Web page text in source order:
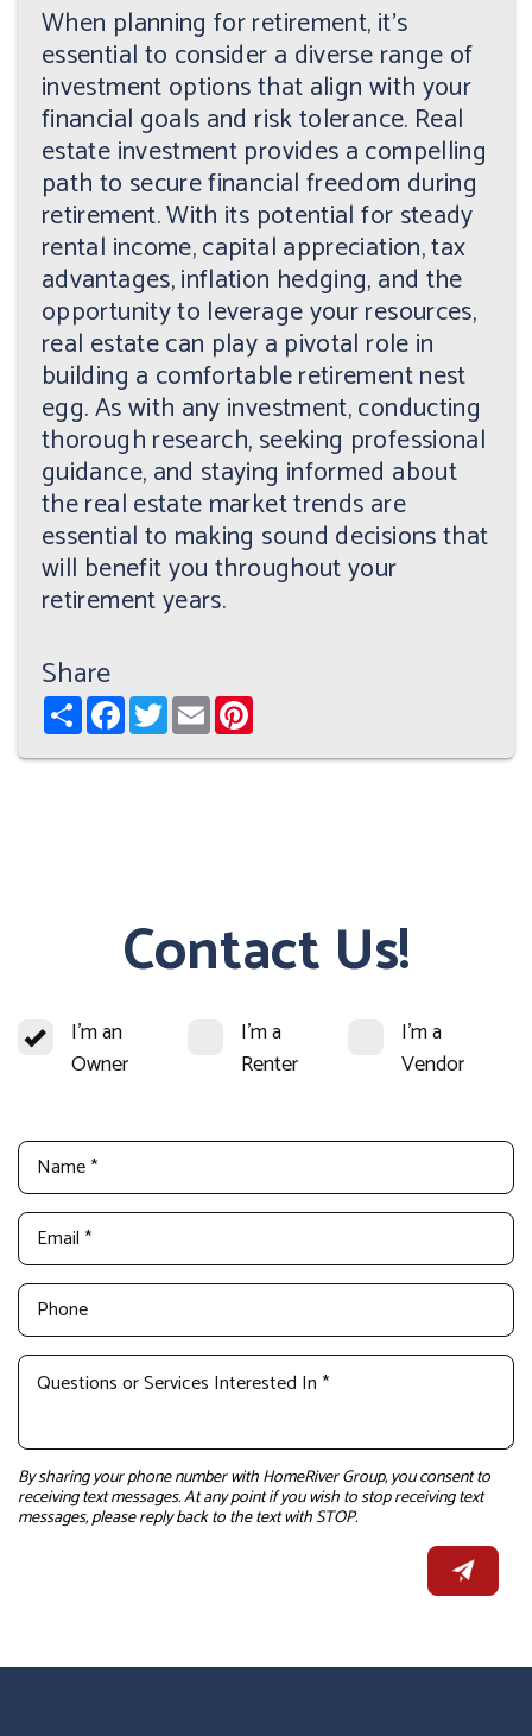
When planning for retirement, it's
essential to consider a diverse range of
investment options that align with your
financial goals and risk tolerance. Real
estate investment provides a compelling
path to secure financial freedom during
retirement. With its potential for steady
rental income, capital appreciation, tax
advantages, inflation hedging, and the
opportunity to leverage your resources,
real estate can play a pivotal role in
building a comfortable retirement nest
egg. As with any investment, conducting
thorough research, seeking professional
guidance, and staying informed about
the real estate market trends are
essential to making sound decisions that
will benefit you throughout your
retirement years.
Share
ShareFacebook
TwitterEmail
Contact Us!
I'm an
Owner
I'm a
Renter
I'm a
Vendor
By sharing your phone number with HomeRiver Group, you consent to
receiving text messages. At any point if you wish to stop receiving text
messages, please reply back to the text with STOP.